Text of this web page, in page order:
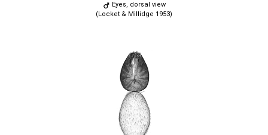
Eyes, dorsal view
(Locket & Millidge 1953)